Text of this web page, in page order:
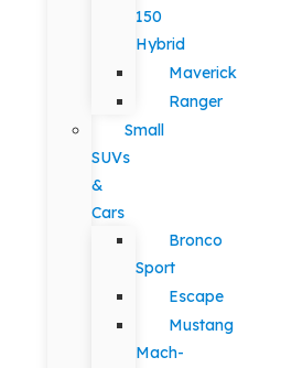
150
Hybrid
Maverick
Ranger
Small
SUVs
&
Cars
Bronco
Sport
Escape
Mustang
Mach-